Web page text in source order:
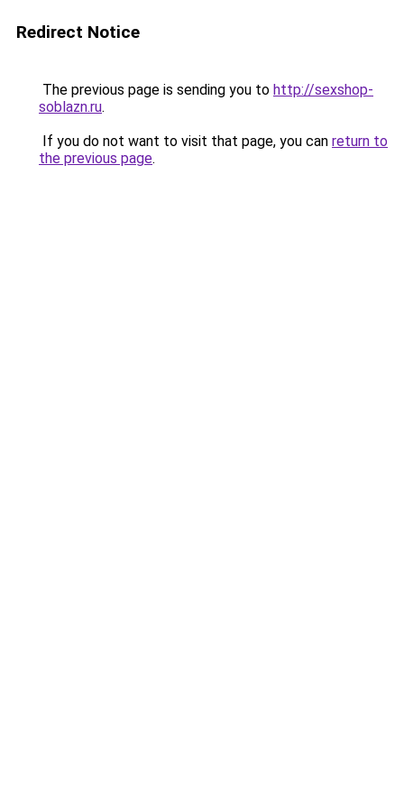
Redirect Notice
The previous page is sending you to http://sexshop-
soblazn.ru.
If you do not want to visit that page, you can return to
the previous page.